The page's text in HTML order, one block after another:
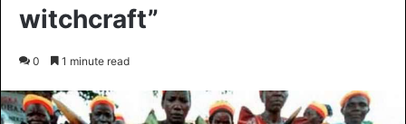
witchcraft”
0 1 minute read